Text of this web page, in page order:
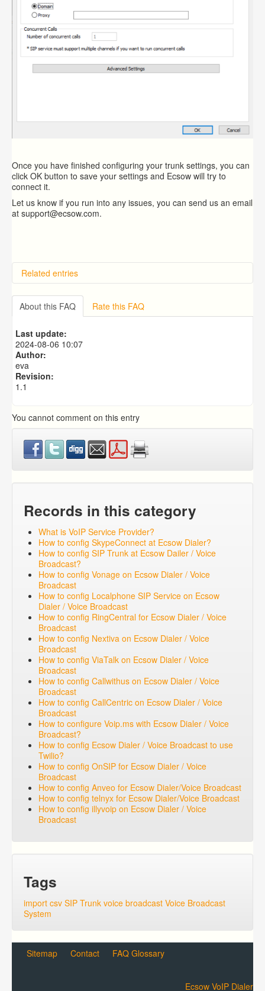
Once you have finished configuring your trunk settings, you can
click OK button to save your settings and Ecsow will try to
connect it.
Let us know if you run into any issues, you can send us an email
at support@ecsow.com.
Related entries
Overview
Importing from a CSV file
Exporting to a CSV file
Predictive Dialer Agent Setup on same LAN Computer
About this FAQ Rate this FAQ
Last update:
2024-08-06 10:07
Author:
eva
Revision:
1.1
You cannot comment on this entry
Records in this category
What is VoIP Service Provider?
How to config SkypeConnect at Ecsow Dialer?
How to config SIP Trunk at Ecsow Dailer / Voice
Broadcast?
How to config Vonage on Ecsow Dialer / Voice
Broadcast
How to config Localphone SIP Service on Ecsow
Dialer / Voice Broadcast
How to config RingCentral for Ecsow Dialer / Voice
Broadcast
How to config Nextiva on Ecsow Dialer / Voice
Broadcast
How to config ViaTalk on Ecsow Dialer / Voice
Broadcast
How to config Callwithus on Ecsow Dialer / Voice
Broadcast
How to config CallCentric on Ecsow Dialer / Voice
Broadcast
How to configure Voip.ms with Ecsow Dialer / Voice
Broadcast?
How to config Ecsow Dialer / Voice Broadcast to use
Twilio?
How to config OnSIP for Ecsow Dialer / Voice
Broadcast
How to config Anveo for Ecsow Dialer/Voice Broadcast
How to config telnyx for Ecsow Dialer/Voice Broadcast
How to config illyvoip on Ecsow Dialer / Voice
Broadcast
Tags
import csv SIP Trunk voice broadcast Voice Broadcast
System
Sitemap Contact FAQ Glossary
Ecsow VoIP Dialer